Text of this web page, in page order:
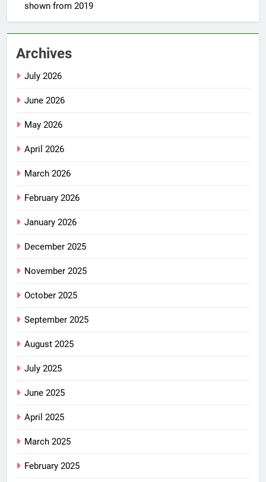
shown from 2019
Archives
July 2026
June 2026
May 2026
April 2026
March 2026
February 2026
January 2026
December 2025
November 2025
October 2025
September 2025
August 2025
July 2025
June 2025
April 2025
March 2025
February 2025